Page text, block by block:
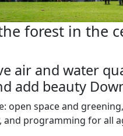
forest in the
air and water
add beauty
open space and
and programming for all